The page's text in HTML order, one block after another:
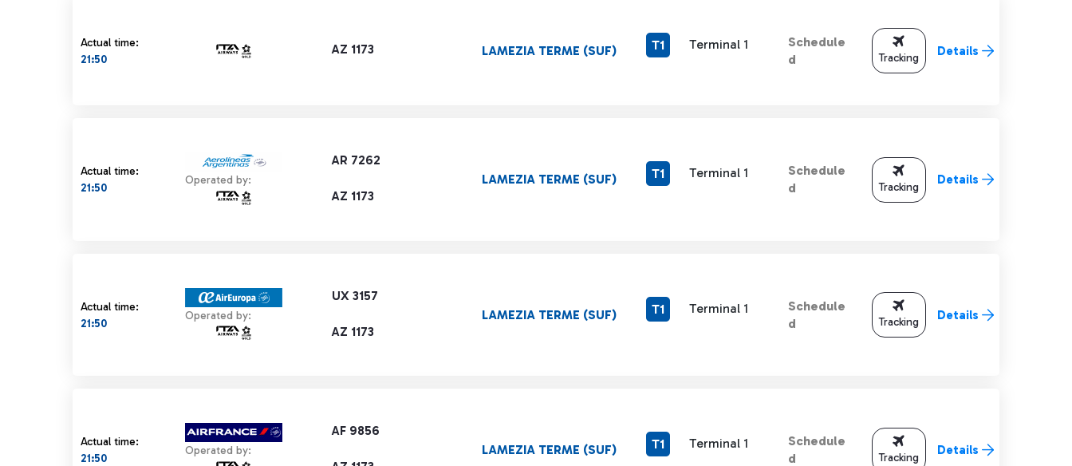
Actual time:
21:50
AZ 1173 LAMEZIA TERME (SUF) T1 Terminal 1
Schedule
d
Tracking Details
Actual time:
21:50
AR 7262
Operated by:
AZ 1173
LAMEZIA TERME (SUF) T1 Terminal 1
Schedule
d
Tracking Details
Actual time:
21:50
UX 3157
Operated by:
AZ 1173
LAMEZIA TERME (SUF) T1 Terminal 1
Schedule
d
Tracking Details
Actual time:
21:50
AF 9856
Operated by: LAMEZIA TERME (SUF) T1 Terminal 1
Schedule
d
Tracking Details